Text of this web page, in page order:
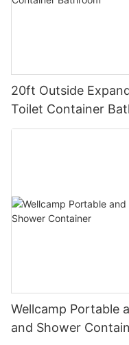
20ft Outside
Toilet Container
Wellcamp Portable
and Shower